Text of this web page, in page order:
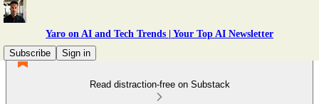
Yaro on AI and Tech Trends | Your Top AI Newsletter
Subscribe
Sign in
Read distraction-free on Substack